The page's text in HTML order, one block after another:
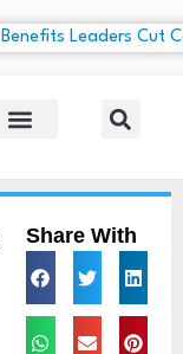
Share With